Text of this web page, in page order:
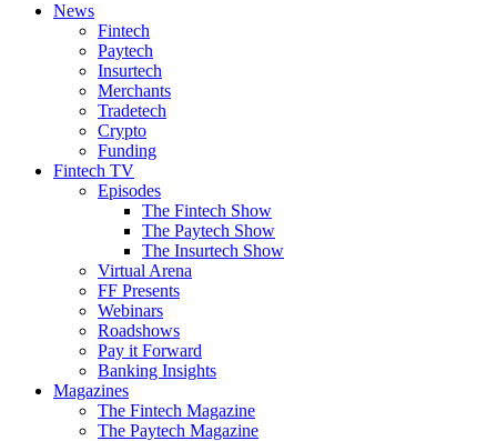
News
Fintech
Paytech
Insurtech
Merchants
Tradetech
Crypto
Funding
Fintech TV
Episodes
The Fintech Show
The Paytech Show
The Insurtech Show
Virtual Arena
FF Presents
Webinars
Roadshows
Pay it Forward
Banking Insights
Magazines
The Fintech Magazine
The Paytech Magazine